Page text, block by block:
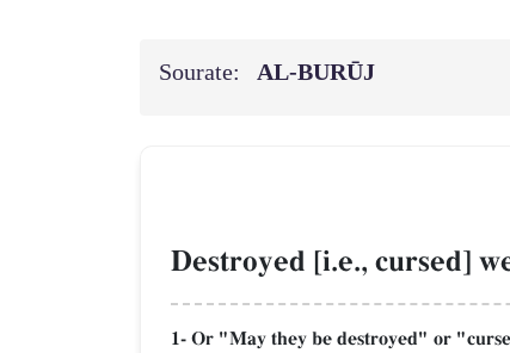
Sourate: AL‑BURŪJ
Destroyed [i.e., cursed]
1- Or "May they be destroyed" or